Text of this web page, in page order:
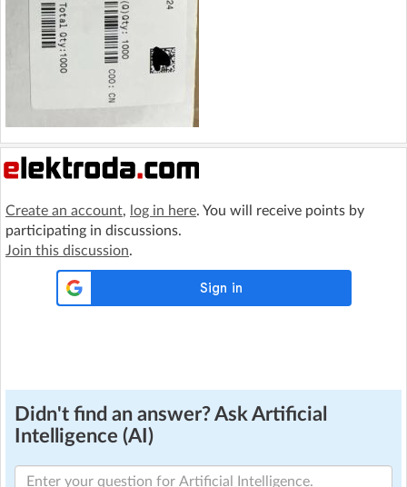
Create an account, log in here. You will receive points by
participating in discussions.
Join this discussion.
Didn't find an answer? Ask Artificial
Intelligence (AI)